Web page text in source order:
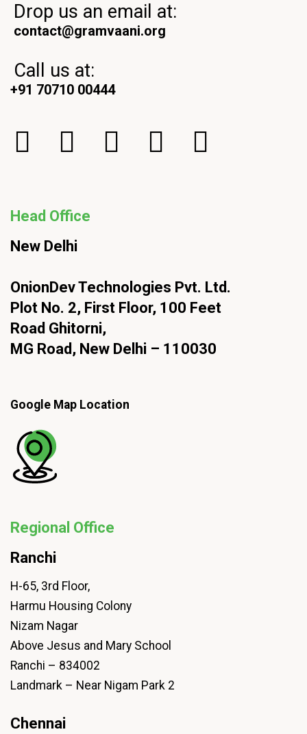
Drop us an email at:
contact@gramvaani.org
Call us at:
+91 70710 00444
Head Office
New Delhi
OnionDev Technologies Pvt. Ltd.
Plot No. 2, First Floor, 100 Feet
Road Ghitorni,
MG Road, New Delhi – 110030
Google Map Location
Regional Office
Ranchi
H-65, 3rd Floor,
Harmu Housing Colony
Nizam Nagar
Above Jesus and Mary School
Ranchi – 834002
Landmark – Near Nigam Park 2
Chennai